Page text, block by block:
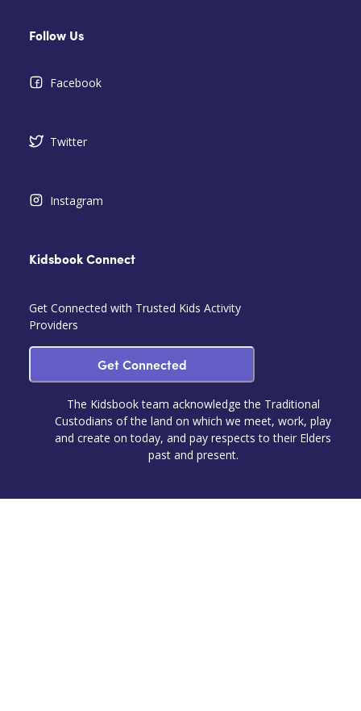
Follow Us
Facebook
Twitter
Instagram
Kidsbook Connect
Get Connected with Trusted Kids Activity
Providers
Get Connected
The Kidsbook team acknowledge the Traditional
Custodians of the land on which we meet, work, play
and create on today, and pay respects to their Elders
past and present.